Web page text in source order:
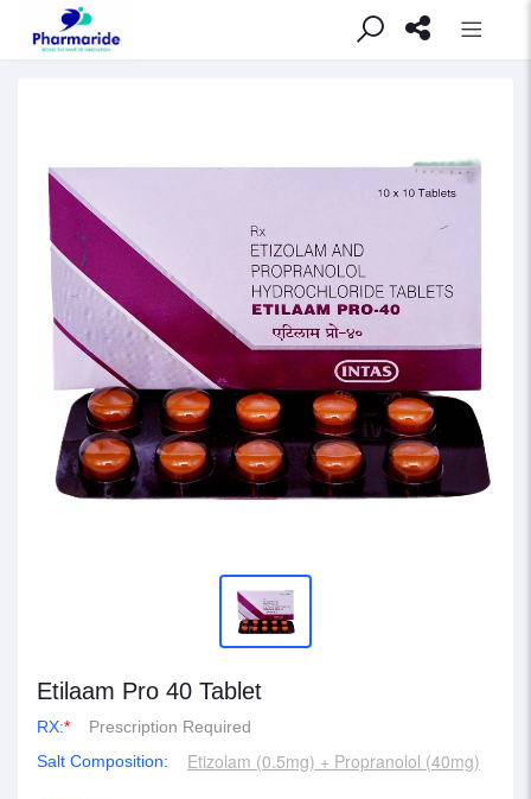
Etilaam Pro 40 Tablet
RX:*
Prescription Required
Salt Composition:
Etizolam (0.5mg) + Propranolol (40mg)